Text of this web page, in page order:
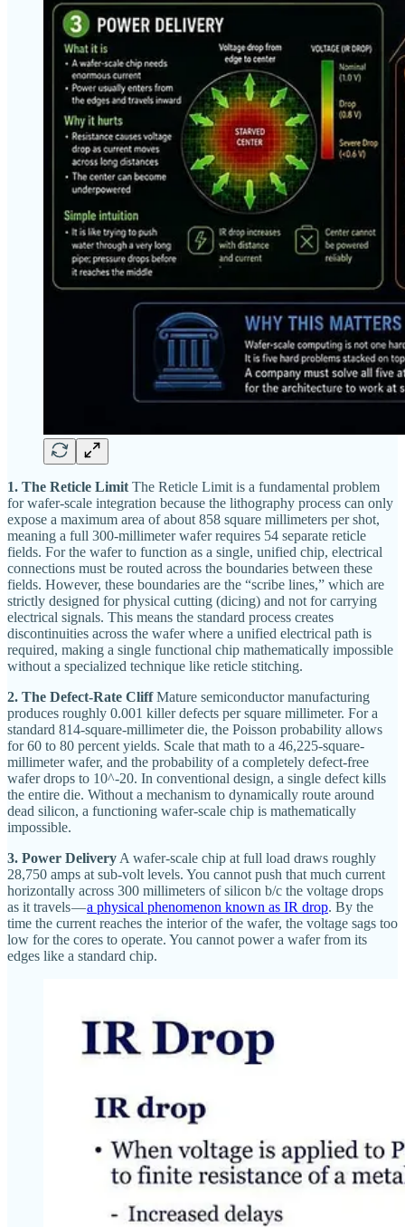
1. The Reticle Limit The Reticle Limit is a fundamental problem
for wafer-scale integration because the lithography process can only
expose a maximum area of about 858 square millimeters per shot,
meaning a full 300-millimeter wafer requires 54 separate reticle
fields. For the wafer to function as a single, unified chip, electrical
connections must be routed across the boundaries between these
fields. However, these boundaries are the “scribe lines,” which are
strictly designed for physical cutting (dicing) and not for carrying
electrical signals. This means the standard process creates
discontinuities across the wafer where a unified electrical path is
required, making a single functional chip mathematically impossible
without a specialized technique like reticle stitching.
2. The Defect-Rate CliffMature semiconductor manufacturing
produces roughly 0.001 killer defects per square millimeter. For a
standard 814-square-millimeter die, the Poisson probability allows
for 60 to 80 percent yields. Scale that math to a 46,225-square-
millimeter wafer, and the probability of a completely defect-free
wafer drops to 10^-20. In conventional design, a single defect kills
the entire die. Without a mechanism to dynamically route around
dead silicon, a functioning wafer-scale chip is mathematically
impossible.
3. Power Delivery A wafer-scale chip at full load draws roughly
28,750 amps at sub-volt levels. You cannot push that much current
horizontally across 300 millimeters of silicon b/c the voltage drops
as it travels —a physical phenomenon known as IR drop. By the
time the current reaches the interior of the wafer, the voltage sags too
low for the cores to operate. You cannot power a wafer from its
edges like a standard chip.